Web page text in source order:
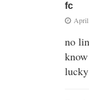
fc
April
no
lucky